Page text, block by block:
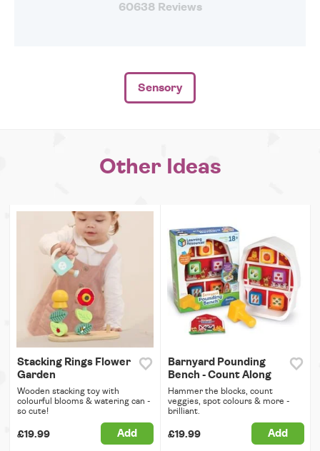
60638 Reviews
Sensory
Other Ideas
Stacking Rings Flower
Garden
Wooden stacking toy with
colourful blooms & watering can -
so cute!
£19.99 Add
Barnyard Pounding
Bench - Count Along
Hammer the blocks, count
veggies, spot colours & more -
brilliant.
£19.99 Add